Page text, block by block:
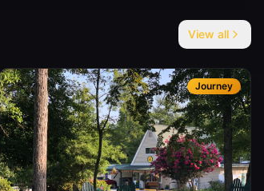
View all
Journey